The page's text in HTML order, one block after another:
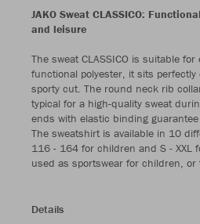
JAKO Sweat CLASSICO:
and leisure
The sweat CLASSICO is suitable
functional polyester, it sits
sporty cut. The round neck rib
typical for a high-quality sweat
ends with elastic binding
The sweatshirt is available in 10
116 - 164 for children and S - XXL
used as sportswear for children,
Details